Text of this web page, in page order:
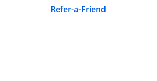
2011 - 10:16am
Refer-a-Friend